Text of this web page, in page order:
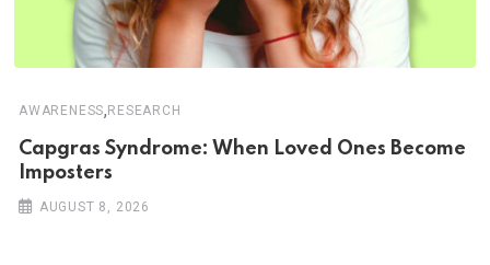
AWARENESS, RESEARCH
Capgras Syndrome: When Loved Ones Become
Imposters
AUGUST 8, 2026